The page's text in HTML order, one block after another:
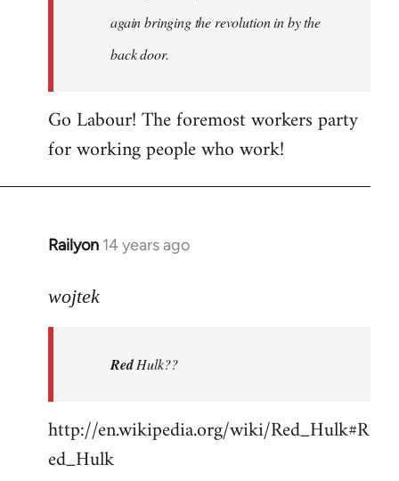
again bringing the revolution in by the
back door.
Go Labour! The foremost workers party
for working people who work!
Railyon 14 years ago
In
to
libcom.org
wojtek
RedHulk??
http://en.wikipedia.org/wiki/Red_Hulk#R
ed_Hulk